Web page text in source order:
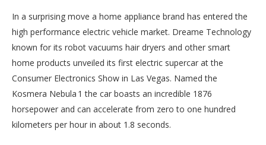
In a surprising move a home appliance brand has entered the
high performance electric vehicle market. Dreame Technology
known for its robot vacuums hair dryers and other smart
home products unveiled its first electric supercar at the
Consumer Electronics Show in Las Vegas. Named the
Kosmera Nebula 1 the car boasts an incredible 1876
horsepower and can accelerate from zero to one hundred
kilometers per hour in about 1.8 seconds.